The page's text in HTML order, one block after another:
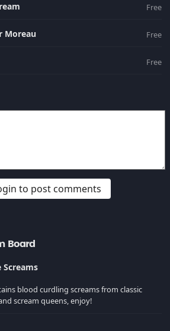
Free
Moreau Free
Free
to post comments
Board
blood curdling screams from classic
scream queens, enjoy!